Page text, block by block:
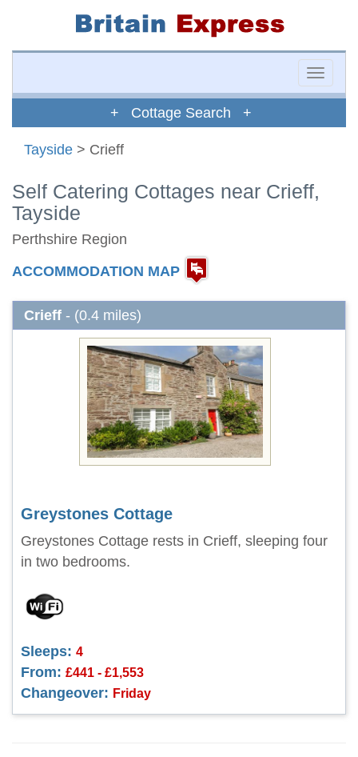
Toggle
+ Cottage Search +
Tayside > Crieff
Self Catering Cottages near Crieff,
Tayside
Perthshire Region
ACCOMMODATION MAP
Crieff - (0.4 miles)
Greystones Cottage
Greystones Cottage rests in Crieff, sleeping four
in two bedrooms.
Sleeps: 4
From: £441 - £1,553
Changeover: Friday